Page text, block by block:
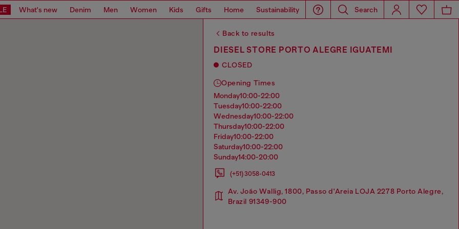
What's new Denim Men Women Kids Gifts Home Sustainability Search
Back to results
DIESEL STORE PORTO ALEGRE IGUATEMI
CLOSED
Opening Times
monday10:00-22:00
tuesday10:00-22:00
wednesday10:00-22:00
thursday10:00-22:00
friday10:00-22:00
saturday10:00-22:00
sunday14:00-20:00
(+51) 3058-0413
Av. João Wallig, 1800, Passo d'Areia LOJA 2278 Porto Alegre,
Brazil 91349-900